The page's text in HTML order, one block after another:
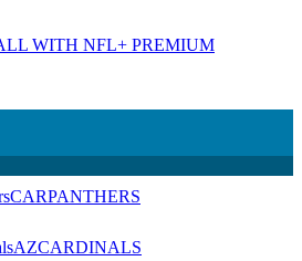
WITH NFL+ PREMIUM
CARPANTHERS
AZCARDINALS